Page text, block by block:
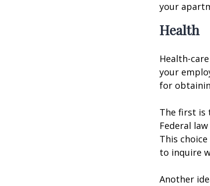
your
Health
Health-
your
for
The first is
Federal
This
to inquire
Another